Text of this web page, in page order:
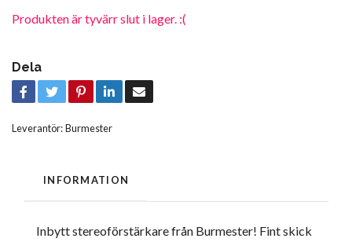
Produkten är tyvärr slut i lager. :(
Dela
Leverantör:Burmester
INFORMATION
Inbytt stereoförstärkare från Burmester! Fint skick